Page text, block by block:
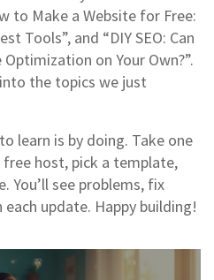
to Make a Website for Free:
Tools”, and “DIY SEO: Can
on Your Own?”.
the topics we just
learn is by doing. Take one
host, pick a template,
You’ll see problems, fix
update. Happy building!